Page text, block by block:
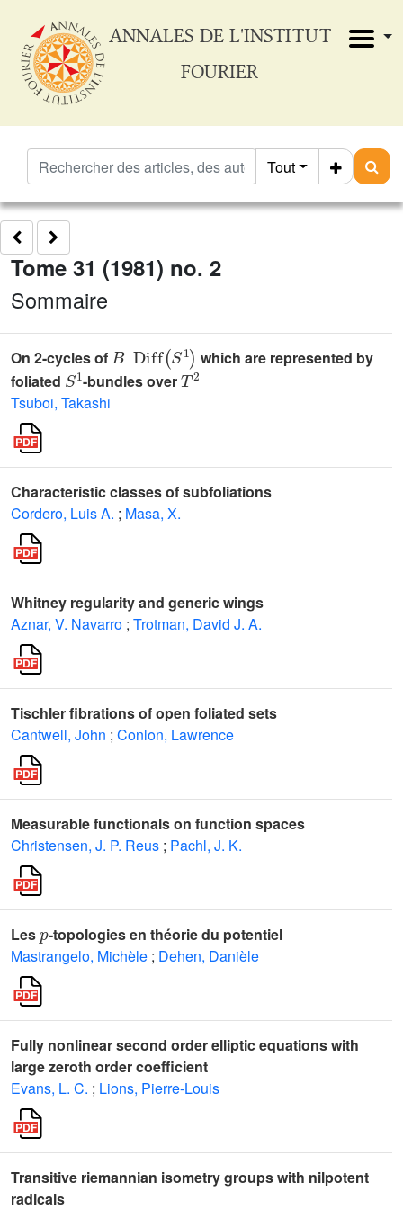
ANNALES DE L'INSTITUT
FOURIER
Tout
Tome 31 (1981) no. 2
Sommaire
On 2-cycles of
S1
which are represented by
foliated
S1
-bundles over
T2
Tsuboi, Takashi
Characteristic classes of subfoliations
Cordero, Luis A. ; Masa, X.
Whitney regularity and generic wings
Aznar, V. Navarro ; Trotman, David J. A.
Tischler fibrations of open foliated sets
Cantwell, John ; Conlon, Lawrence
Measurable functionals on function spaces
Christensen, J. P. Reus ; Pachl, J. K.
Les -topologies en théorie du potentiel
Mastrangelo, Michèle ; Dehen, Danièle
Fully nonlinear second order elliptic equations with
large zeroth order coefficient
Evans, L. C. ; Lions, Pierre-Louis
Transitive riemannian isometry groups with nilpotent
radicals